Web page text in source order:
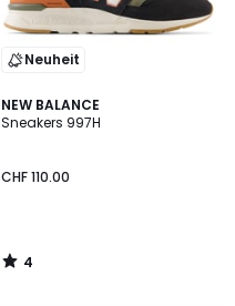
Neuheit
NEW BALANCE
Sneakers 997H
CHF 110.00
4
/
4
/